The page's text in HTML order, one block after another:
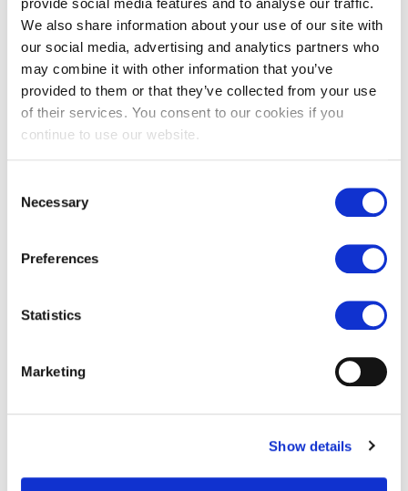
We also share information about your use of our site with
our social media, advertising and analytics partners who
may combine it with other information that you’ve
provided to them or that they’ve collected from your use
of their services. You consent to our cookies if you
continue to use our website.
Selection
Necessary
Preferences
Statistics
Marketing
Show details
Campania anticato Italian
limestone
Carrara honed marble tiles
From£102.00